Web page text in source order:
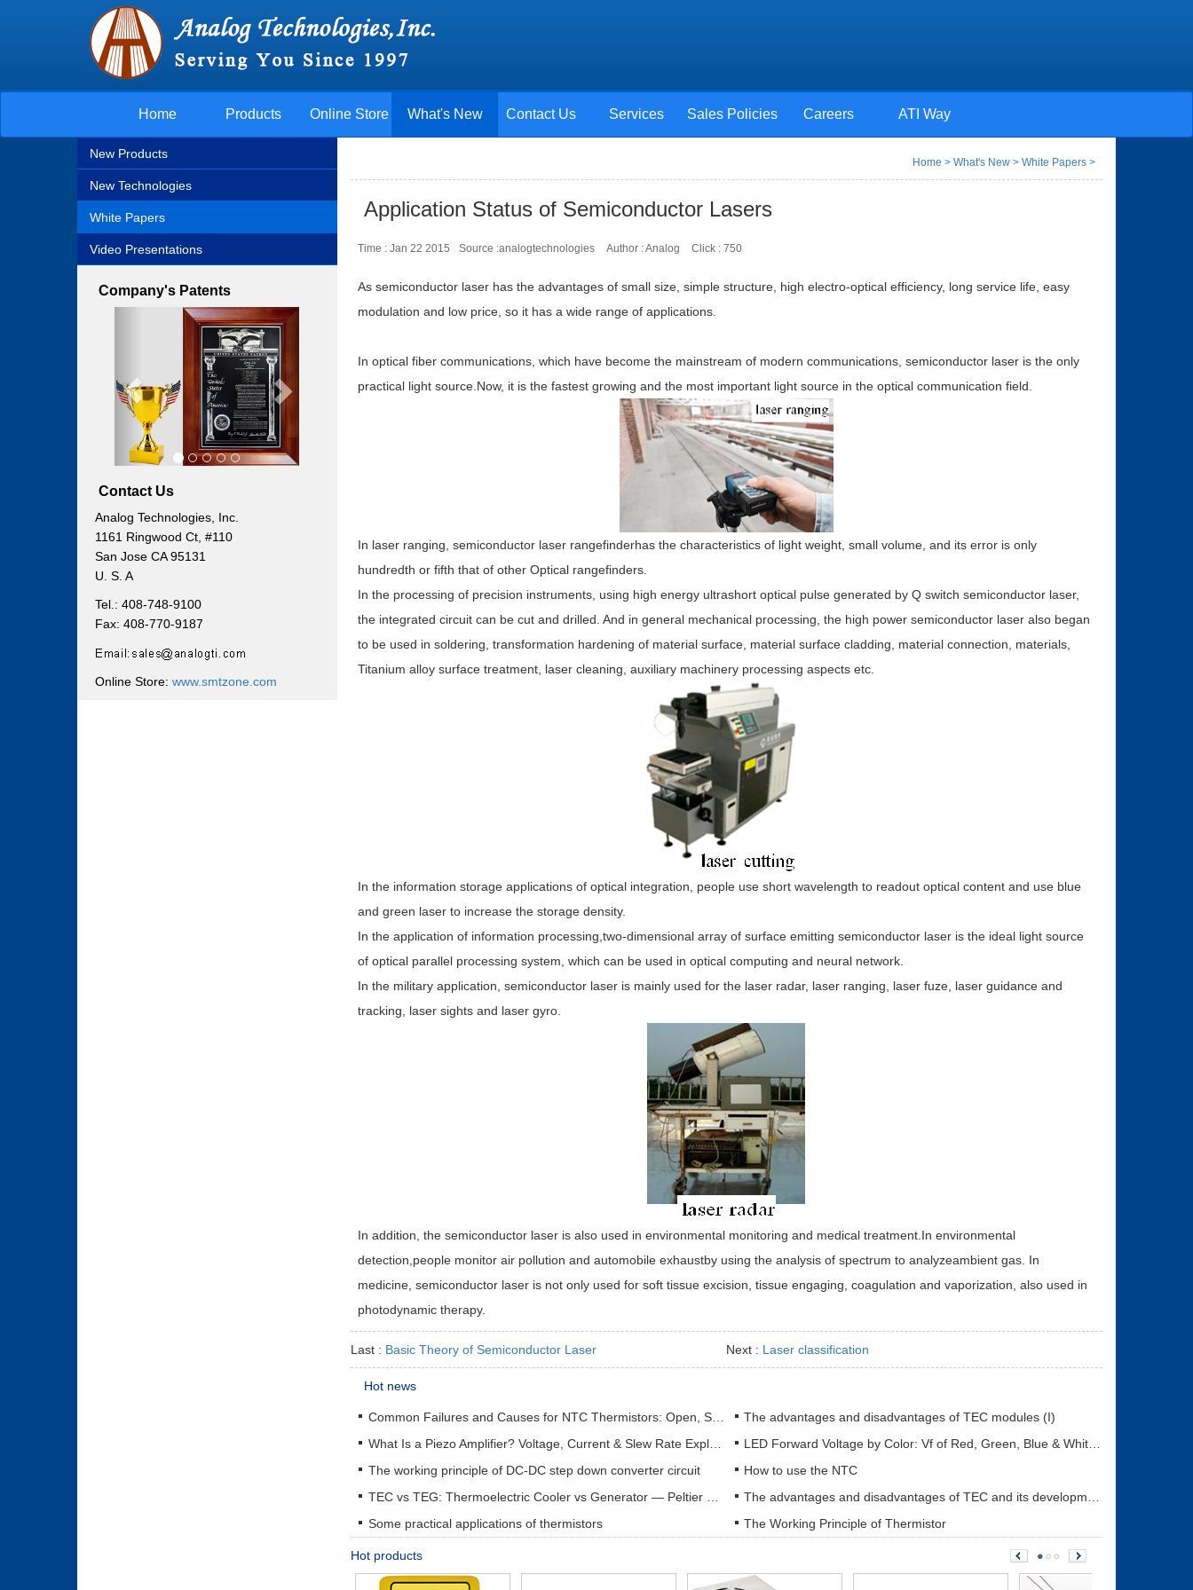
Home Products Online Store What's New Contact Us Services Sales Policies Careers ATI Way
New Products
New Technologies
White Papers
Video Presentations
Company's Patents
Previous Next
Contact Us
Analog Technologies, Inc.
1161 Ringwood Ct, #110
San Jose CA 95131
U. S. A
Tel.: 408-748-9100
Fax: 408-770-9187
Online Store: www.smtzone.com
Home > What's New > White Papers >
Application Status of Semiconductor Lasers
Time : Jan 22 2015 Source :analogtechnologies Author : Analog Click : 750
As semiconductor laser has the advantages of small size, simple structure, high electro-optical efficiency, long service life, easy
modulation and low price, so it has a wide range of applications.
In optical fiber communications, which have become the mainstream of modern communications, semiconductor laser is the only
practical light source.Now, it is the fastest growing and the most important light source in the optical communication field.
In laser ranging, semiconductor laser rangefinderhas the characteristics of light weight, small volume, and its error is only
hundredth or fifth that of other Optical rangefinders.
In the processing of precision instruments, using high energy ultrashort optical pulse generated by Q switch semiconductor laser,
the integrated circuit can be cut and drilled. And in general mechanical processing, the high power semiconductor laser also began
to be used in soldering, transformation hardening of material surface, material surface cladding, material connection, materials,
Titanium alloy surface treatment, laser cleaning, auxiliary machinery processing aspects etc.
In the information storage applications of optical integration, people use short wavelength to readout optical content and use blue
and green laser to increase the storage density.
In the application of information processing,two-dimensional array of surface emitting semiconductor laser is the ideal light source
of optical parallel processing system, which can be used in optical computing and neural network.
In the military application, semiconductor laser is mainly used for the laser radar, laser ranging, laser fuze, laser guidance and
tracking, laser sights and laser gyro.
In addition, the semiconductor laser is also used in environmental monitoring and medical treatment.In environmental
detection,people monitor air pollution and automobile exhaustby using the analysis of spectrum to analyzeambient gas. In
medicine, semiconductor laser is not only used for soft tissue excision, tissue engaging, coagulation and vaporization, also used in
photodynamic therapy.
Last : Basic Theory of Semiconductor Laser Next : Laser classification
Hot news
Common Failures and Causes for NTC Thermistors: Open, Short, Drift & How to Prevent Them
The advantages and disadvantages of TEC modules (I)
What Is a Piezo Amplifier? Voltage, Current & Slew Rate Explained
The working principle of DC-DC step down converter circuit
How to use the NTC
Some practical applications of thermistors
The Working Principle of Thermistor
Hot products